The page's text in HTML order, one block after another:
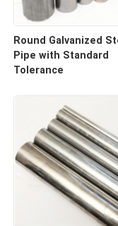
Round Galvanized
Pipe with Standard
Tolerance